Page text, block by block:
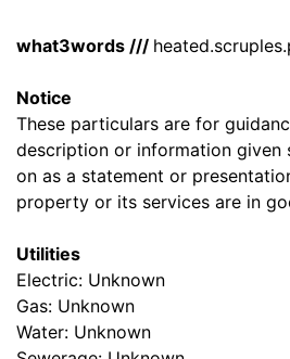
what3words ///
Notice
These particulars are for
description or information given
on as a statement or
property or its services are in
Utilities
Electric: Unknown
Gas: Unknown
Water: Unknown